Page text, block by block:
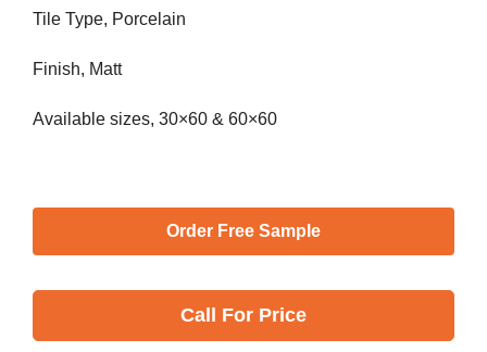
Tile Type, Porcelain
Finish, Matt
Available sizes, 30×60 & 60×60
Order Free Sample
Call For Price